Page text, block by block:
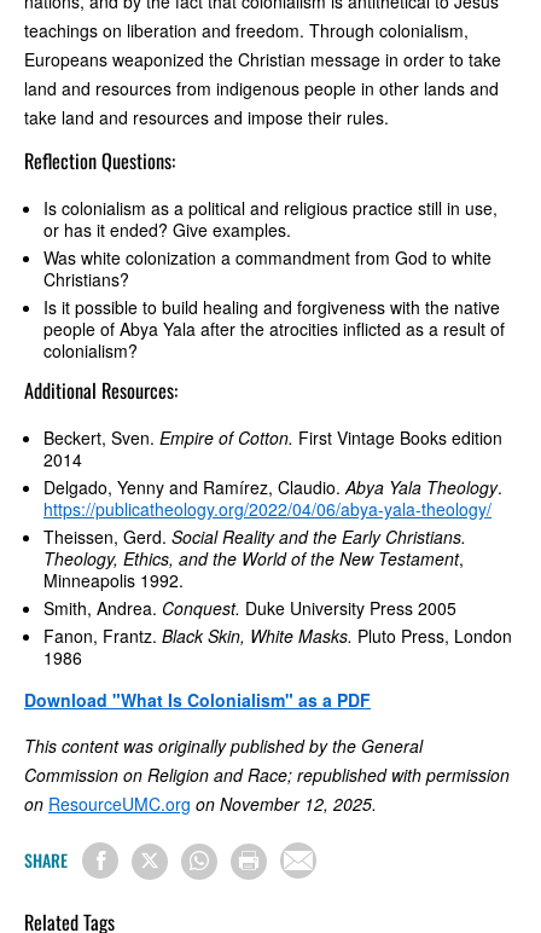
teachings on liberation and freedom. Through colonialism,
Europeans weaponized the Christian message in order to take
land and resources from indigenous people in other lands and
take land and resources and impose their rules.
Reflection Questions:
Is colonialism as a political and religious practice still in use,
or has it ended? Give examples.
Was white colonization a commandment from God to white
Christians?
Is it possible to build healing and forgiveness with the native
people of Abya Yala after the atrocities inflicted as a result of
colonialism?
Additional Resources:
Beckert, Sven. Empire of Cotton. First Vintage Books edition
2014
Delgado, Yenny and Ramírez, Claudio.Abya Yala Theology.
https://publicatheology.org/2022/04/06/abya-yala-theology/
Theissen, Gerd. Social Reality and the Early Christians.
Theology, Ethics, and the World of the New Testament,
Minneapolis 1992.
Smith, Andrea. Conquest. Duke University Press 2005
Fanon, Frantz. Black Skin, White Masks. Pluto Press, London
1986
Download "What Is Colonialism" as a PDF
This content was originally published by the General
Commission on Religion and Race; republished with permission
on ResourceUMC.org on November 12, 2025.
SHARE
Related Tags